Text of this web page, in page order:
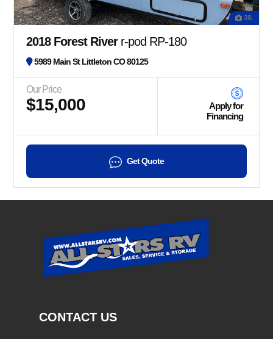
38
2018 Forest Riverr-pod RP-180
5989 Main St Littleton CO 80125
Our Price
$15,000
Apply for
Financing
Get Quote
CONTACT US